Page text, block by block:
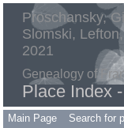
Proschansky,
Slomski,
2021
Genealogy of
Place Index
Main Page Search for